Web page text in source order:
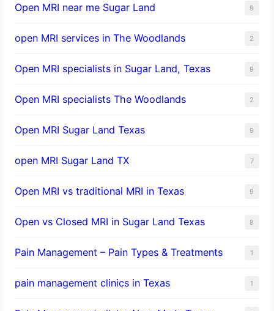
Open MRI near me Sugar Land 9
open MRI services in The Woodlands 2
Open MRI specialists in Sugar Land, Texas 9
Open MRI specialists The Woodlands 2
Open MRI Sugar Land Texas 9
open MRI Sugar Land TX 7
Open MRI vs traditional MRI in Texas 9
Open vs Closed MRI in Sugar Land Texas 8
Pain Management – Pain Types & Treatments 1
pain management clinics in Texas 1